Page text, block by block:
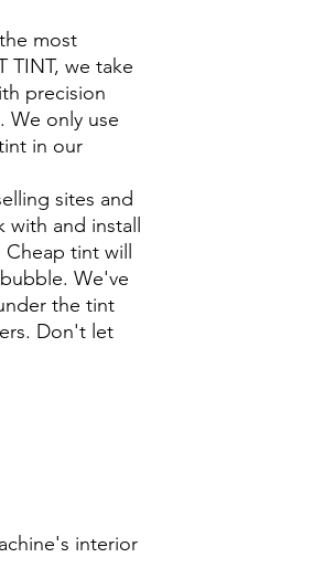
most
TINT, we take
precision
We only use
in our
sites and
and install
tint will
We've
the tint
Don't let
interior